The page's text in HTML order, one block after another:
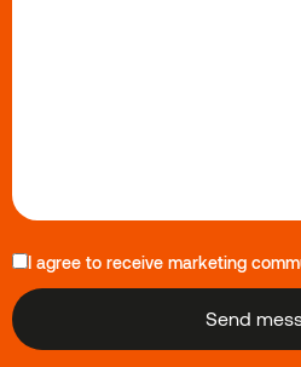
I agree to receive marketing